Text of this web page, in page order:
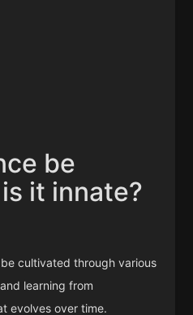
be
it innate?
cultivated through various
learning from
evolves over time.